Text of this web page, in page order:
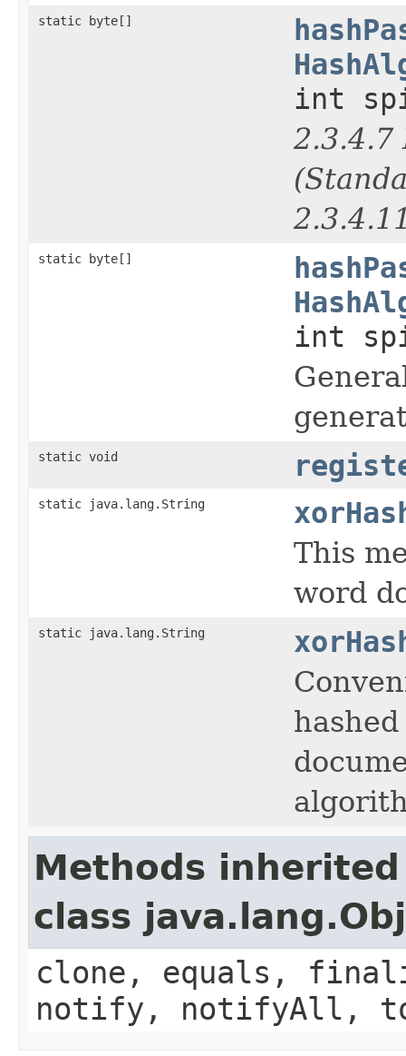
static byte[]
int
2.3.4.7
static byte[]
int
static void
static java.lang.String
This
word
static java.lang.String
Methods
class
clone, equals,
notify, notifyAll,